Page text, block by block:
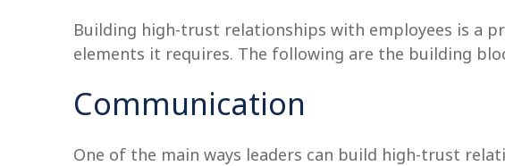
Building high-trust relationships with employees is a
elements it requires. The following are the building
Communication
One of the main ways leaders can build high-trust